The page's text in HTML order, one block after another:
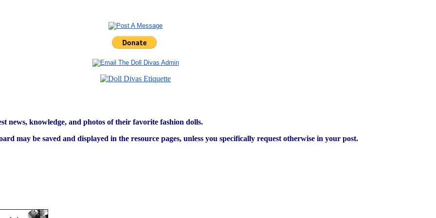
news, knowledge, and photos of their favorite fashion dolls.
may be saved and displayed in the resource pages, unless you specifically request otherwise in your post.